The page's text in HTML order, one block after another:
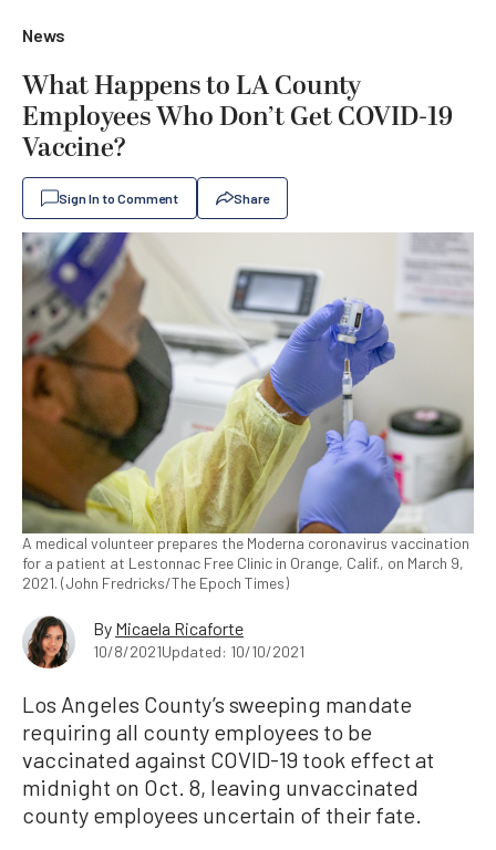
News
What Happens to LA County
Employees Who Don’t Get COVID-19
Vaccine?
Sign In to Comment Share
A medical volunteer prepares the Moderna coronavirus vaccination
for a patient at Lestonnac Free Clinic in Orange, Calif., on March 9,
2021. (John Fredricks/The Epoch Times)
By Micaela Ricaforte
10/8/2021Updated: 10/10/2021
Los Angeles County’s sweeping mandate
requiring all county employees to be
vaccinated against COVID-19 took effect at
midnight on Oct. 8, leaving unvaccinated
county employees uncertain of their fate.